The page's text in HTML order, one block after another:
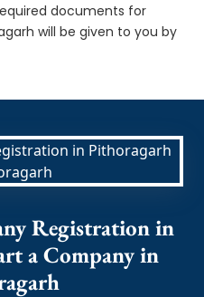
documents for
will be given to you by
Registration in
a Company in